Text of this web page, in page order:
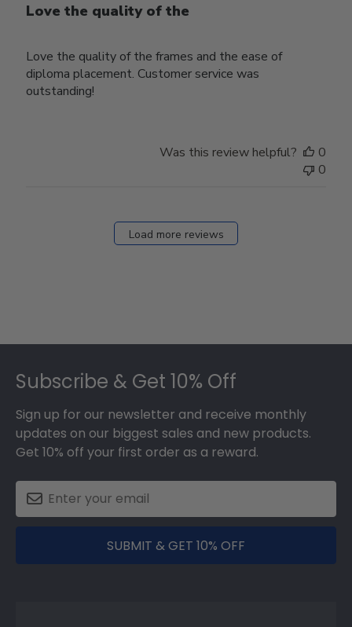
Love the quality of the
Love the quality of the frames and the ease of
diploma placement. Customer service was
outstanding!
Was this review helpful?
0
0
Load more reviews
Subscribe & Get 10% Off
Sign up for our newsletter and receive monthly
updates on our biggest sales and new products.
Get 10% off your first order as a reward.
SUBMIT & GET 10% OFF